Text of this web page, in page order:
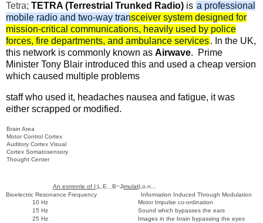
Tetra; TETRA (Terrestrial Trunked Radio) is a professional
mobile radio and two-way transceiver system designed for
mission-critical communications, heavily used by police
forces, fire departments, and ambulance services. In the UK,
this network is commonly known as Airwave. Prime
Minister Tony Blair introduced this and used a cheap version
which caused multiple problems
staff who used it, headaches nausea and fatigue, it was
either scrapped or modified.
Brain Area
Motor Control Cortex
Auditory Cortex Visual
Cortex Somatosensory
Thought Center
An exmnnle of I;L,E...B~JimulatLo.n...
Bioelectric Resonance Frequency Information Induced Through Modulation
10 Hz Motor Impulse co-ordination
15 Hz Sound which bypasses the ears
25 Hz Images in the brain bypassing the eyes